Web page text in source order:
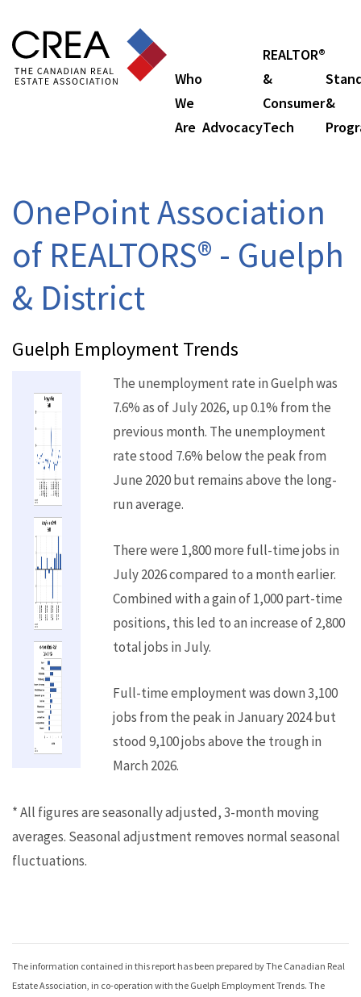
Who
We
Are Advocacy
REALTOR®
&
Consumer
Tech
&
OnePoint Association
of REALTORS® - Guelph
& District
Guelph Employment Trends
The unemployment rate in Guelph was
7.6% as of July 2026, up 0.1% from the
previous month. The unemployment
rate stood 7.6% below the peak from
June 2020 but remains above the long-
run average.
There were 1,800 more full-time jobs in
July 2026 compared to a month earlier.
Combined with a gain of 1,000 part-time
positions, this led to an increase of 2,800
total jobs in July.
Full-time employment was down 3,100
jobs from the peak in January 2024 but
stood 9,100 jobs above the trough in
March 2026.
* All figures are seasonally adjusted, 3-month moving
averages. Seasonal adjustment removes normal seasonal
fluctuations.
The information contained in this report has been prepared by The Canadian Real
Estate Association, in co-operation with the Guelph Employment Trends. The